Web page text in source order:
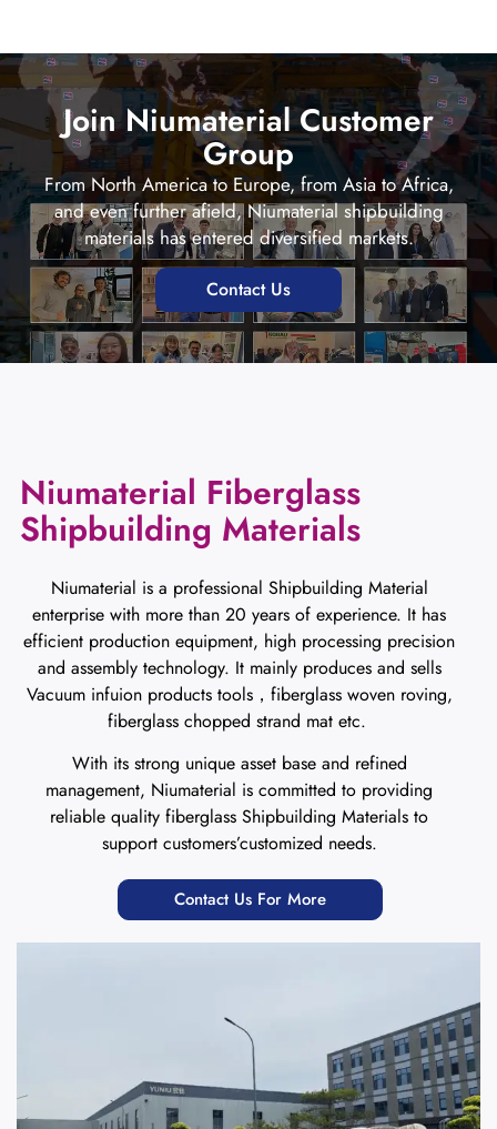
Join Niumaterial Customer
Group
From North America to Europe, from Asia to Africa,
and even further afield, Niumaterial shipbuilding
materials has entered diversified markets.
Contact Us
Niumaterial Fiberglass
Shipbuilding Materials
Niumaterial is a professional Shipbuilding Material
enterprise with more than 20 years of experience. It has
efficient production equipment, high processing precision
and assembly technology. It mainly produces and sells
Vacuum infuion products tools，fiberglass woven roving,
fiberglass chopped strand mat etc.
With its strong unique asset base and refined
management, Niumaterial is committed to providing
reliable quality fiberglass Shipbuilding Materials to
support customers’customized needs.
Contact Us For More